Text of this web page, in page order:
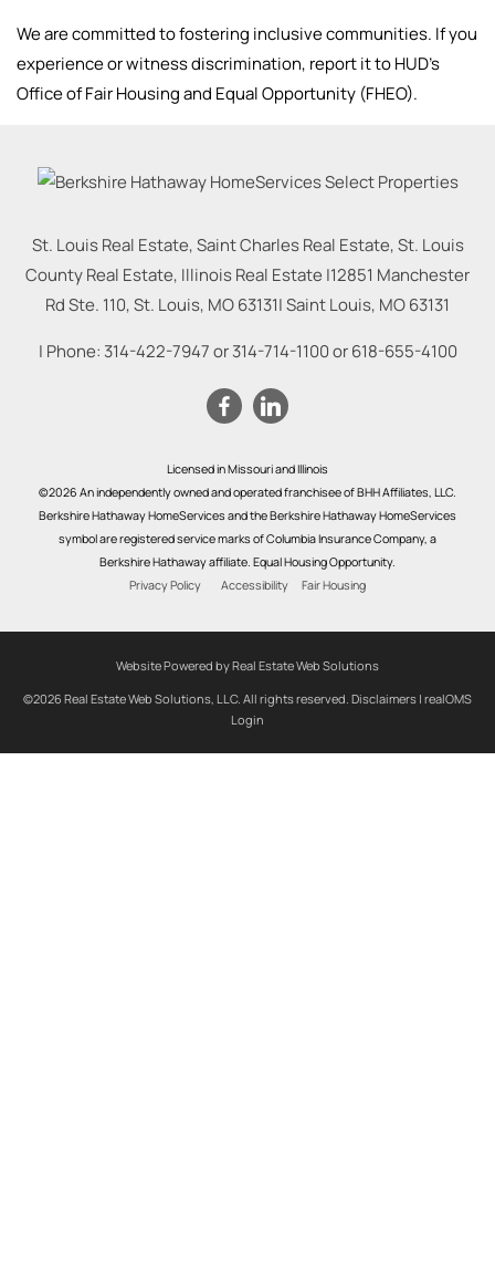
We are committed to fostering inclusive communities. If you
experience or witness discrimination, report it to HUD’s
Office of Fair Housing and Equal Opportunity (FHEO).
St. Louis Real Estate, Saint Charles Real Estate, St. Louis
County Real Estate, Illinois Real Estate |12851 Manchester
Rd Ste. 110, St. Louis, MO 63131|Saint Louis, MO63131
| Phone: 314-422-7947or314-714-1100or618-655-4100
Licensed in Missouri and Illinois
©2026 An independently owned and operated franchisee of BHH Affiliates, LLC.
Berkshire Hathaway HomeServices and the Berkshire Hathaway HomeServices
symbol are registered service marks of Columbia Insurance Company, a
Berkshire Hathaway affiliate. Equal Housing Opportunity.
Privacy Policy
Accessibility Fair Housing
Website Powered by Real Estate Web Solutions
©2026 Real Estate Web Solutions, LLC. All rights reserved. Disclaimers | realOMS
Login